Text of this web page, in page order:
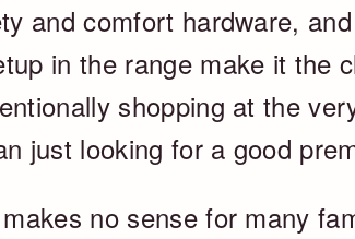
and comfort hardware,
in the range make it the
shopping at the
just looking for a good
no sense for many